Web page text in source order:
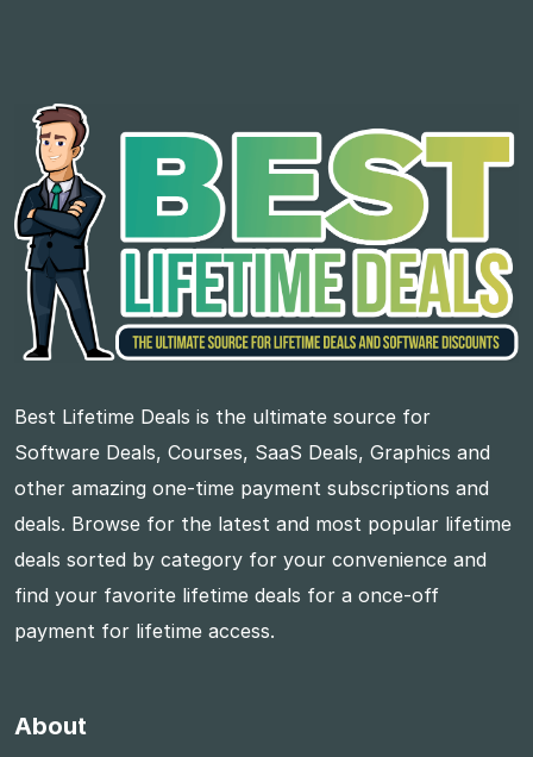
Best Lifetime Deals is the ultimate source for
Software Deals, Courses, SaaS Deals, Graphics and
other amazing one-time payment subscriptions and
deals. Browse for the latest and most popular lifetime
deals sorted by category for your convenience and
find your favorite lifetime deals for a once-off
payment for lifetime access.
About